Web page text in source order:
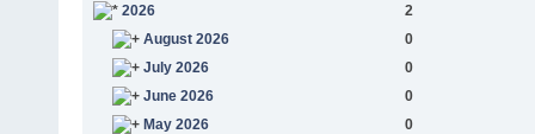
2026
2
August 2026
0
July 2026
0
June 2026
0
May 2026
0